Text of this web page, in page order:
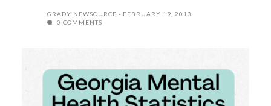
GRADY NEWSOURCE
FEBRUARY 19, 2013
0 COMMENTS